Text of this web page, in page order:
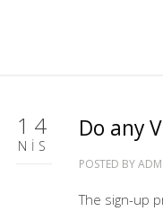
14
NIS
Do any
POSTED BY
The sign-up